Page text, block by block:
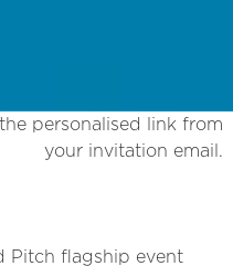
personalised link from
your invitation email.
Pitch flagship event